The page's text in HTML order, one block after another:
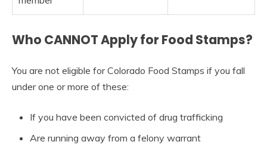
Who CANNOT Apply for Food Stamps?
You are not eligible for Colorado Food Stamps if you fall
under one or more of these:
If you have been convicted of drug trafficking
Are running away from a felony warrant